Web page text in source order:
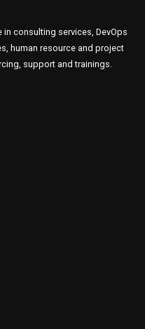
consulting services, DevOps
human resource and project
support and trainings.